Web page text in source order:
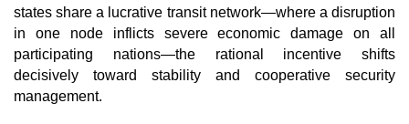
states share a lucrative transit network—where a disruption
in one node inflicts severe economic damage on all
participating nations—the rational incentive shifts
decisively toward stability and cooperative security
management.